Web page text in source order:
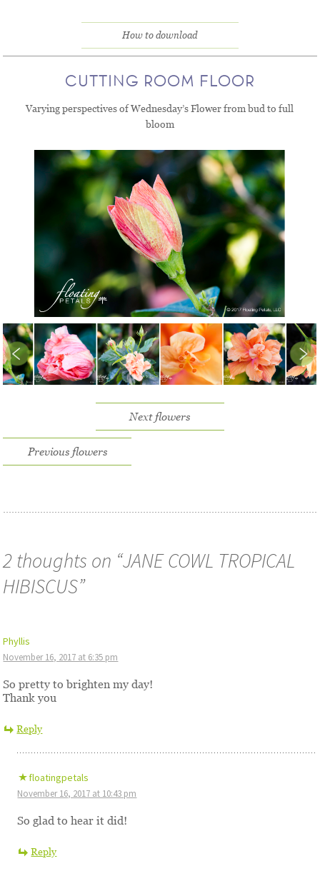
How to download
CUTTING ROOM FLOOR
Varying perspectives of Wednesday’s Flower from bud to full
bloom
Next flowers
Previous flowers
2 thoughts on “JANE COWL TROPICAL
HIBISCUS”
Phyllis
November 16, 2017 at 6:35 pm
So pretty to brighten my day!
Thank you
Reply
floatingpetals
November 16, 2017 at 10:43 pm
So glad to hear it did!
Reply